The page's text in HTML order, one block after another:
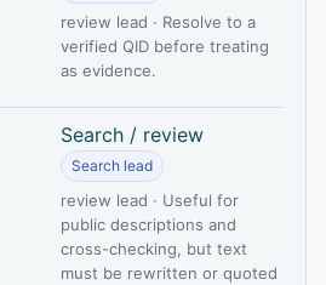
review lead · Resolve to a
verified QID before treating
as evidence.
Search / review
Search lead
review lead · Useful for
public descriptions and
cross-checking, but text
must be rewritten or quoted